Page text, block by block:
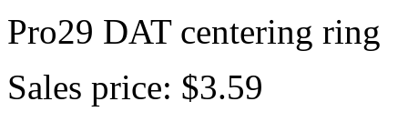
Pro29 DAT centering ring
Sales price: $3.59